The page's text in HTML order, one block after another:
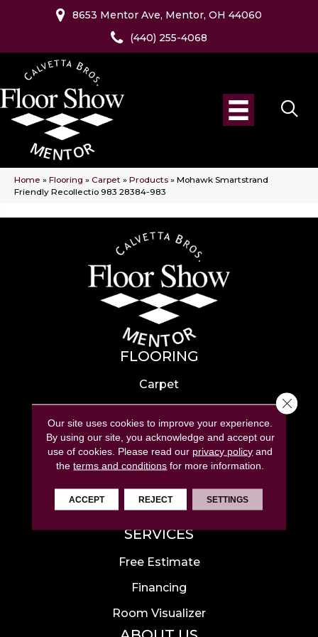
8653 Mentor Ave, Mentor, OH 44060
(440) 255-4068
Home » Flooring » Carpet » Products » Mohawk Smartstrand
Friendly Recollectio 983 28384-983
FLOORING
Carpet
Hardwood
Laminate
Tile
Luxury Vinyl
Area Rugs
SERVICES
Free Estimate
Financing
Room Visualizer
Our site uses cookies to improve your experience.
By using our site, you acknowledge and accept our
use of cookies. Please read our privacy policy and
theterms and conditions for more information.
ACCEPT REJECT SETTINGS
Close